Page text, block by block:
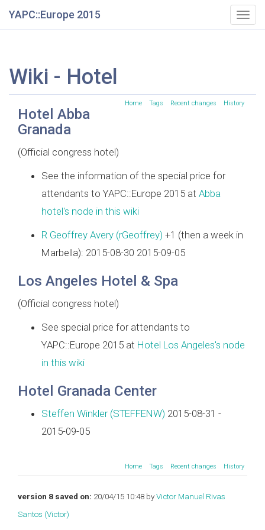
YAPC::Europe 2015
Wiki - Hotel
Home Tags Recent changes History
Hotel Abba
Granada
(Official congress hotel)
See the information of the special price for
attendants to YAPC::Europe 2015 at Abba
hotel's node in this wiki
R Geoffrey Avery (‎rGeoffrey‎) +1 (then a week in
Marbella): 2015-08-30 2015-09-05
Los Angeles Hotel & Spa
(Official congress hotel)
See special price for attendants to
YAPC::Europe 2015 at Hotel Los Angeles's node
in this wiki
Hotel Granada Center
Steffen Winkler (‎STEFFENW‎) 2015-08-31 -
2015-09-05
Home Tags Recent changes History
version 8 saved on: 20/04/15 10:48 by Victor Manuel Rivas
Santos (‎Victor‎)